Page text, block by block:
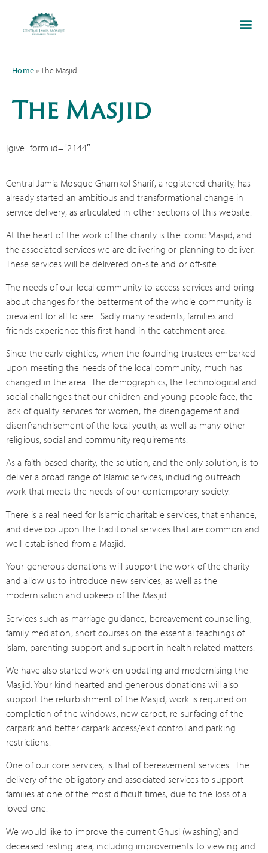
Home»The Masjid
The Masjid
Central Jamia Mosque Ghamkol Sharif, a registered charity, has
already started an ambitious and transformational change in
service delivery, as articulated in other sections of this website.
At the heart of the work of the charity is the iconic Masjid, and
the associated services we are delivering or planning to deliver.
These services will be delivered on-site and or off-site.
The needs of our local community to access services and bring
about changes for the betterment of the whole community is
prevalent for all to see.
Sadly many residents, families and
friends experience this first-hand in the catchment area.
Since the early eighties, when the founding trustees embarked
upon meeting the needs of the local community, much has
changed in the area. The demographics, the technological and
social challenges that our children and young people face, the
lack of quality services for women, the disengagement and
disenfranchisement of the local youth, as well as many other
religious, social and community requirements.
As a faith-based charity, the solution, and the only solution, is to
deliver a broad range of Islamic services, including outreach
work that meets the needs of our contemporary society.
There is a real need for Islamic charitable services, that enhance,
and develop upon the traditional services that are common and
well-established from a Masjid.
Your generous donations will support the work of the charity
and allow us to introduce new services, as well as the
modernisation and upkeep of the Masjid.
Services such as marriage guidance, bereavement counselling,
family mediation, short courses on the essential teachings of
Islam, parenting support and support in health related matters.
We have also started work on updating and modernising the
Masjid. Your kind hearted and generous donations will also
support the refurbishment of the Masjid, work is required on
completion of the windows, new carpet, re-surfacing of the
carpark and better carpark access/exit control and parking
restrictions.
One of our core services, is that of bereavement services. The
delivery of the obligatory and associated services to support
families at one of the most difficult times, due to the loss of a
loved one.
We would like to improve the current Ghusl (washing) and
deceased resting area, including improvements to viewing and
[give_form id=”2144″]